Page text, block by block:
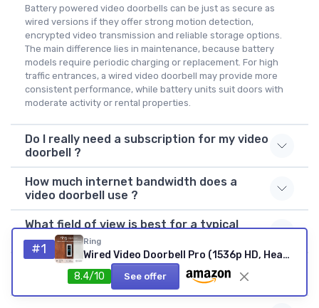
Battery powered video doorbells can be just as secure as
wired versions if they offer strong motion detection,
encrypted video transmission and reliable storage options.
The main difference lies in maintenance, because battery
models require periodic charging or replacement. For high
traffic entrances, a wired video doorbell may provide more
consistent performance, while battery units suit doors with
moderate activity or rental properties.
Do I really need a subscription for my video
doorbell ?
How much internet bandwidth does a
video doorbell use ?
What field of view is best for a typical
front door ?
Can I use a video doorbell in an apartment
building ?
#1 Ring
Wired Video Doorbell Pro (1536p HD, Head-to-Toe, 3D Motion)
8.4/10
See offer